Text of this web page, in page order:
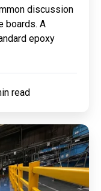
discussion
boards. A
epoxy
read